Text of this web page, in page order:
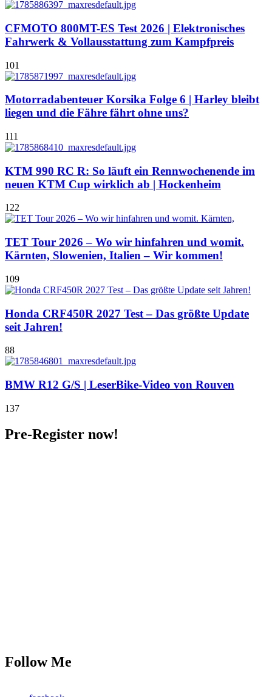
CFMOTO 800MT-ES Test 2026 | Elektronisches
Fahrwerk & Vollausstattung zum Kampfpreis
101
Motorradabenteuer Korsika Folge 6 | Harley bleibt
liegen und die Fähre fährt ohne uns?
111
KTM 990 RC R: So läuft ein Rennwochenende im
neuen KTM Cup wirklich ab | Hockenheim
122
TET Tour 2026 – Wo wir hinfahren und womit.
Kärnten, Slowenien, Italien – Wir kommen!
109
Honda CRF450R 2027 Test – Das größte Update
seit Jahren!
88
BMW R12 G/S | LeserBike-Video von Rouven
137
Pre-Register now!
Follow Me